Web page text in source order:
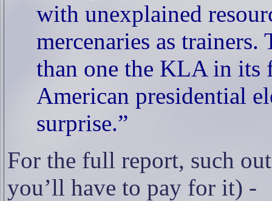
with unexplained
mercenaries as
than one the KLA in its
American presidential
surprise.”
For the full report, such
you’ll have to pay for it) -